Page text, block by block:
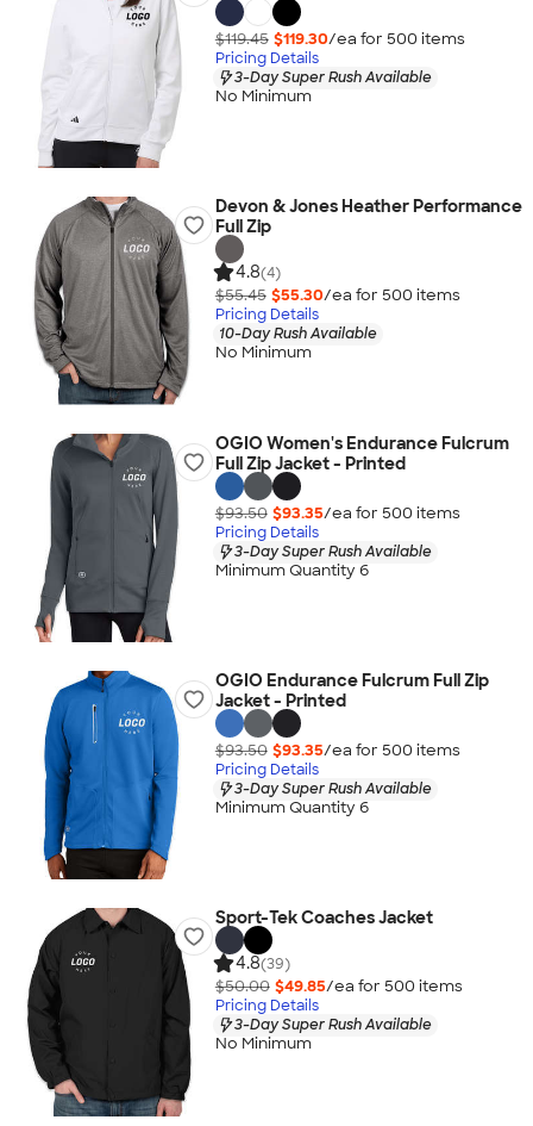
$119.45 $119.30/ea for 500 items
Pricing Details
3-Day Super Rush Available
No Minimum
Devon & Jones Heather Performance
Full Zip
4.8(4)
$55.45 $55.30/ea for 500 items
Pricing Details
10-Day Rush Available
No Minimum
OGIO Women's Endurance Fulcrum
Full Zip Jacket - Printed
$93.50 $93.35/ea for 500 items
Pricing Details
3-Day Super Rush Available
Minimum Quantity 6
OGIO Endurance Fulcrum Full Zip
Jacket - Printed
$93.50 $93.35/ea for 500 items
Pricing Details
3-Day Super Rush Available
Minimum Quantity 6
Sport-Tek Coaches Jacket
4.8(39)
$50.00 $49.85/ea for 500 items
Pricing Details
3-Day Super Rush Available
No Minimum